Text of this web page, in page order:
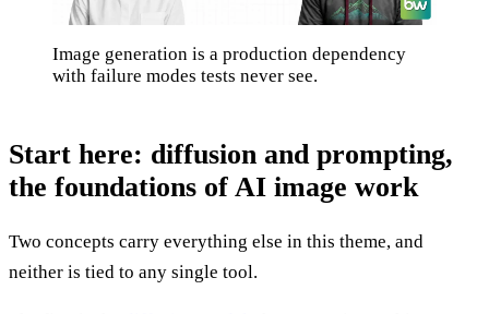
Image generation is a production dependency
with failure modes tests never see.
Start here: diffusion and prompting,
the foundations of AI image work
Two concepts carry everything else in this theme, and
neither is tied to any single tool.